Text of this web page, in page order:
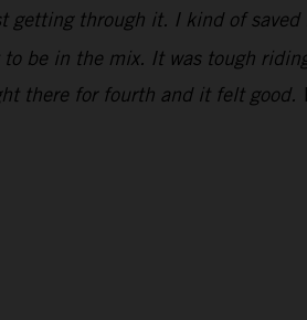
getting through it. I kind of
be in the mix. It was tough
there for fourth and it felt